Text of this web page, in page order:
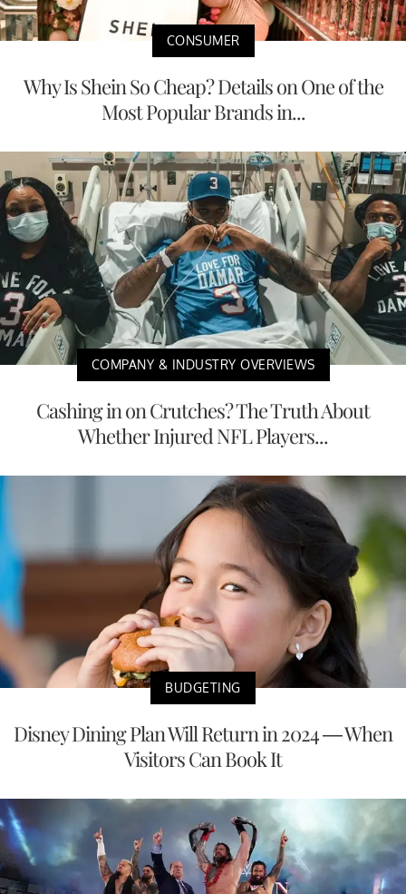
CONSUMER
Why Is Shein So Cheap? Details on One of the
Most Popular Brands in...
COMPANY & INDUSTRY OVERVIEWS
Cashing in on Crutches? The Truth About
Whether Injured NFL Players...
BUDGETING
Disney Dining Plan Will Return in 2024 — When
Visitors Can Book It